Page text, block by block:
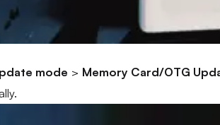
mode > Memory Card/OTG